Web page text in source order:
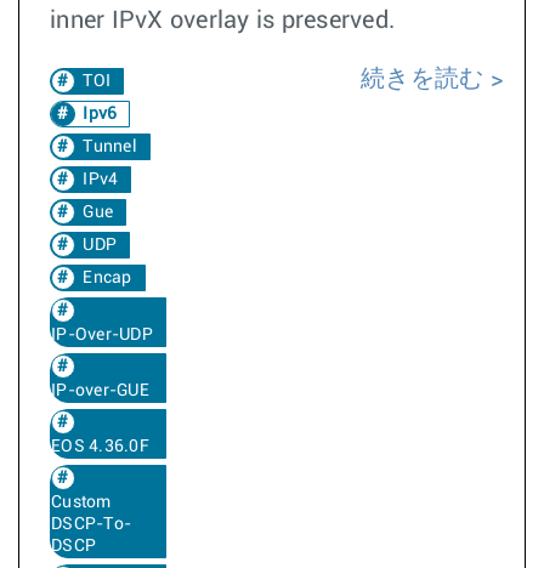
inner IPvX overlay is preserved.
TOI
Ipv6
Tunnel
IPv4
Gue
UDP
Encap
IP-Over-UDP
IP-over-GUE
EOS 4.36.0F
Custom
DSCP-To-
DSCP
続きを読む